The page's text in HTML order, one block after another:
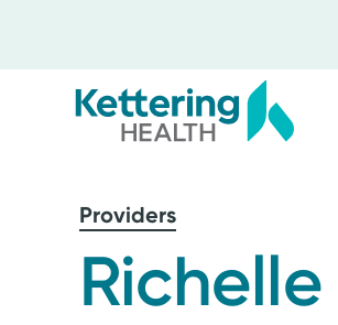
mainProviders
Richelle